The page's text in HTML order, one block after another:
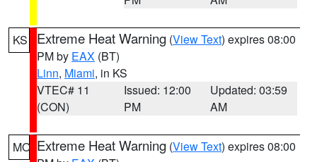
KS Extreme Heat Warning (View Text) expires 08:00
PM by EAX (BT)
Linn, Miami, in KS
VTEC# 11
(CON)
Issued: 12:00
PM
Updated: 03:59
AM
MO Extreme Heat Warning (View Text) expires 08:00